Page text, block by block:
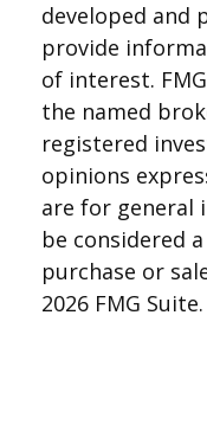
developed and
provide
of interest.
the named
registered
opinions
are for general
be considered
purchase or
2026 FMG Suite.